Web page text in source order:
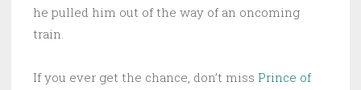
he pulled him out of the way of an oncoming
train.
If you ever get the chance, don’t miss Prince of